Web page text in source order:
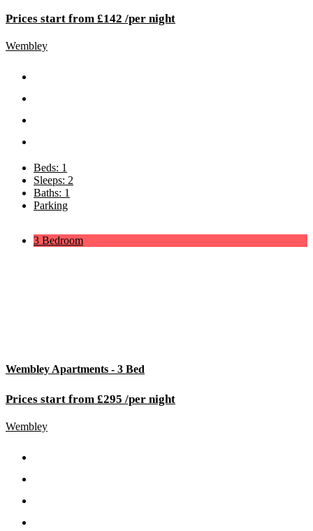
Prices start from £142 /per night
Wembley
Beds: 1
Sleeps: 2
Baths: 1
Parking
3 Bedroom
Wembley Apartments - 3 Bed
Prices start from £295 /per night
Wembley